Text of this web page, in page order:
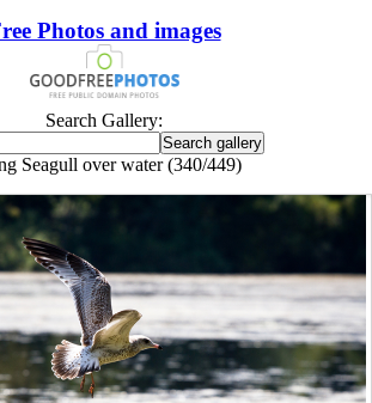
Photos and images
Search Gallery:
Seagull over water (340/449)